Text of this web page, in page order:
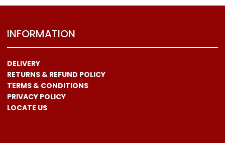
INFORMATION
DELIVERY
RETURNS & REFUND POLICY
TERMS & CONDITIONS
PRIVACY POLICY
LOCATE US